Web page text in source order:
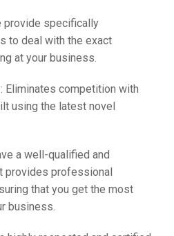
provide specifically
to deal with the exact
at your business.
Eliminates competition with
using the latest novel
a well-qualified and
provides professional
that you get the most
business.